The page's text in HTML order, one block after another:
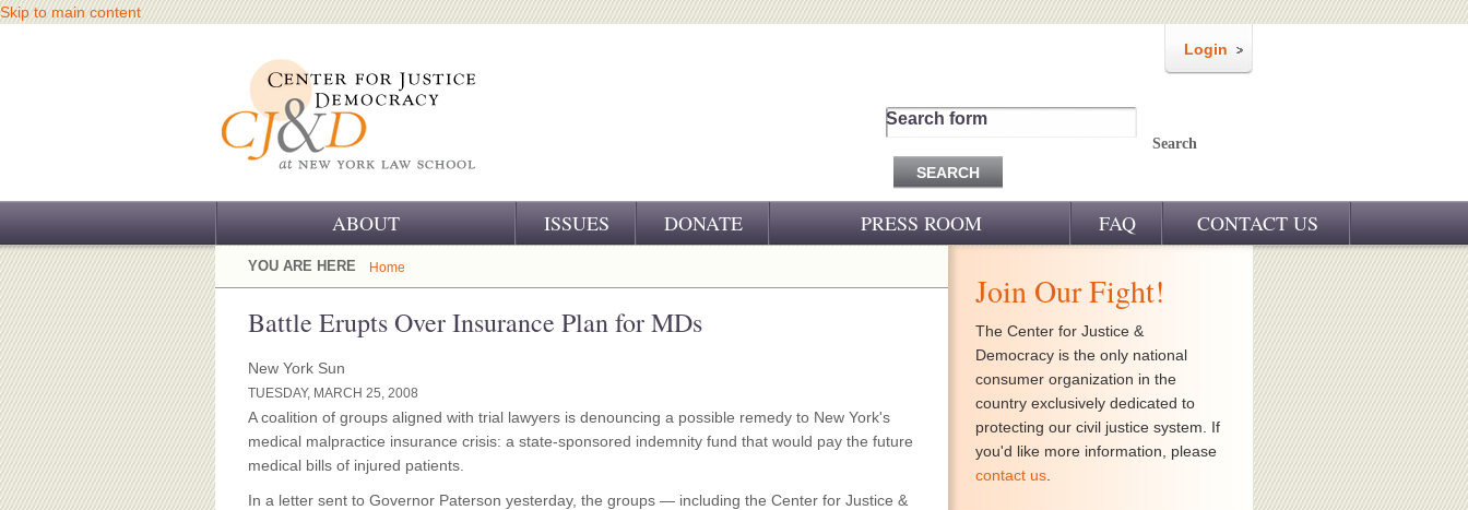
Skip to main content
Login
Search form
Search
ABOUT
OUR CHALLENGE
OUR WORK
OUR SUPPORT
CJ&D STAFF
BOARD OF ADVISORS
ISSUES DONATE PRESS ROOM FAQ CONTACT US
YOU ARE HERE Home
Battle Erupts Over Insurance Plan for MDs
New York Sun
TUESDAY, MARCH 25, 2008
A coalition of groups aligned with trial lawyers is denouncing a possible remedy to New York's
medical malpractice insurance crisis: a state-sponsored indemnity fund that would pay the future
medical bills of injured patients.
In a letter sent to Governor Paterson yesterday, the groups — including the Center for Justice &
Join Our Fight!
The Center for Justice &
Democracy is the only national
consumer organization in the
country exclusively dedicated to
protecting our civil justice system. If
you'd like more information, please
contact us